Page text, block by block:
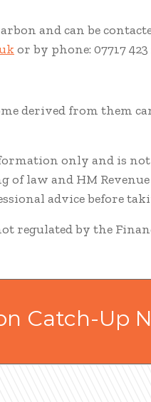
and can be
or by phone: 07717 423
derived from them
only and is
law and HM
advice before
regulated by the
Catch-Up